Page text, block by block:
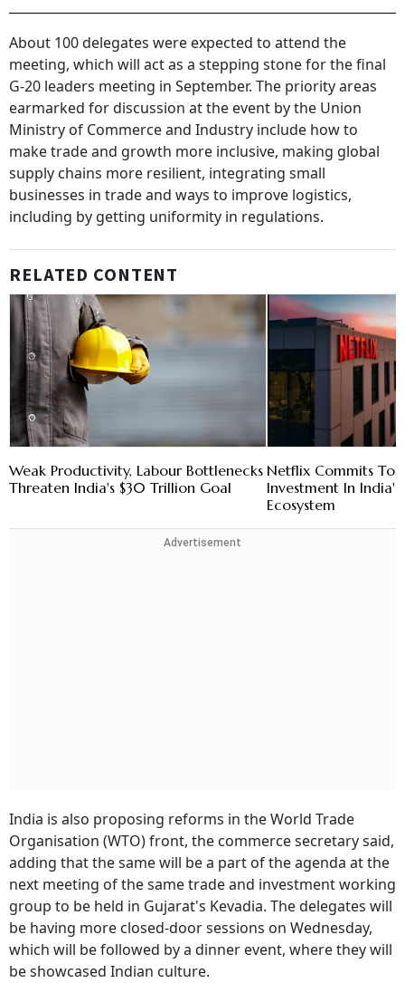
About 100 delegates were expected to attend the
meeting, which will act as a stepping stone for the final
G-20 leaders meeting in September. The priority areas
earmarked for discussion at the event by the Union
Ministry of Commerce and Industry include how to
make trade and growth more inclusive, making global
supply chains more resilient, integrating small
businesses in trade and ways to improve logistics,
including by getting uniformity in regulations.
RELATED CONTENT
Weak Productivity, Labour Bottlenecks
Threaten India's $30 Trillion Goal
Netflix Commits To
Investment In
Ecosystem
Advertisement
India is also proposing reforms in the World Trade
Organisation (WTO) front, the commerce secretary said,
adding that the same will be a part of the agenda at the
next meeting of the same trade and investment working
group to be held in Gujarat's Kevadia. The delegates will
be having more closed-door sessions on Wednesday,
which will be followed by a dinner event, where they will
be showcased Indian culture.